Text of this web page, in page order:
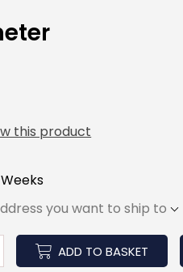
this product
you want to ship to
ADD TO BASKET